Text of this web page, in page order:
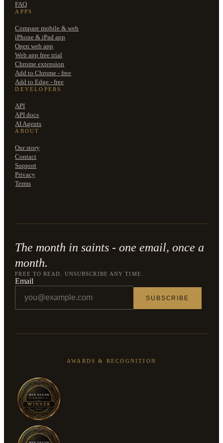
FAQ
APPS
Compare mobile & web
iPhone & iPad app
Open web app
Web app free trial
Chrome extension
Add to Chrome - free
Add to Edge - free
DEVELOPERS
API
API docs
AI Agents
ABOUT
Our story
Contact
Support
Privacy
Terms
The month in saints - one email, once a
month.
FREE TO READ. UNSUBSCRIBE ANY TIME.
Email
SUBSCRIBE
AWARDS & RECOGNITION